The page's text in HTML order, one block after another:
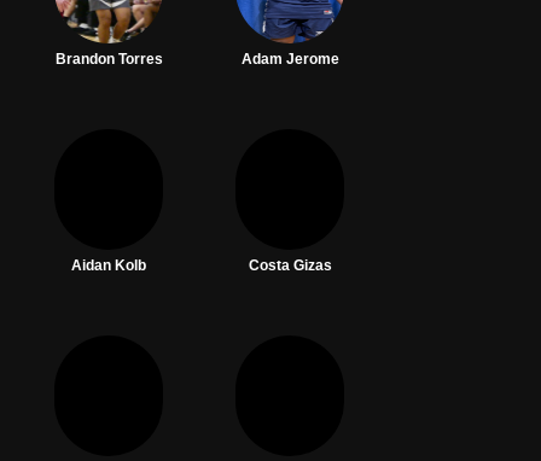
Brandon Torres Adam Jerome
Aidan Kolb Costa Gizas